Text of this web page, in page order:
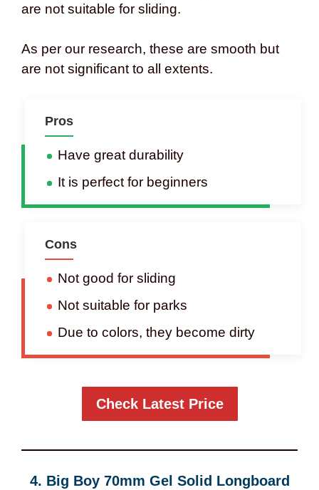
are not suitable for sliding.
As per our research, these are smooth but
are not significant to all extents.
Pros
Have great durability
It is perfect for beginners
Cons
Not good for sliding
Not suitable for parks
Due to colors, they become dirty
Check Latest Price
4. Big Boy 70mm Gel Solid Longboard